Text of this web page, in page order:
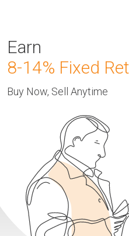
Earn
8-14% Fixed
Buy Now, Sell Anytime
Earn 8-14%
Buy Now, Sell Anytime